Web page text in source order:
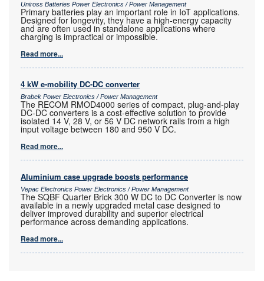
Uniross Batteries Power Electronics / Power Management
Primary batteries play an important role in IoT applications.
Designed for longevity, they have a high-energy capacity
and are often used in standalone applications where
charging is impractical or impossible.
Read more...
4 kW e-mobility DC-DC converter
Brabek Power Electronics / Power Management
The RECOM RMOD4000 series of compact, plug-and-play
DC-DC converters is a cost-effective solution to provide
isolated 14 V, 28 V, or 56 V DC network rails from a high
input voltage between 180 and 950 V DC.
Read more...
Aluminium case upgrade boosts performance
Vepac Electronics Power Electronics / Power Management
The SQBF Quarter Brick 300 W DC to DC Converter is now
available in a newly upgraded metal case designed to
deliver improved durability and superior electrical
performance across demanding applications.
Read more...